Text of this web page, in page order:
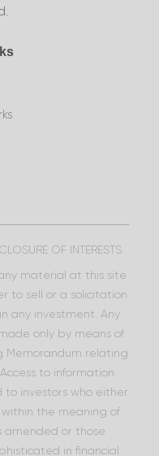
OF INTERESTS
material at this site
to sell or a solicitation
any investment. Any
only by means of
Memorandum relating
to information
investors who either
the meaning of
amended or those
in financial